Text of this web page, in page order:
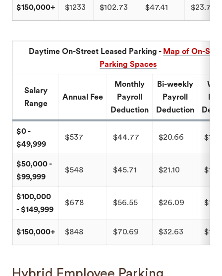
$150,000+ $1233 $102.73 $47.41 $23.71
Daytime On-Street Leased Parking - Map of On-
Parking Spaces
Salary
Range
Annual Fee
Monthly
Payroll
Deduction
Bi-weekly
Payroll
Deduction
$0 -
$49,999
$537 $44.77 $20.66
$50,000 -
$99,999
$548 $45.71 $21.10
$100,000
- $149,999
$678 $56.55 $26.09
$150,000+ $848 $70.69 $32.63